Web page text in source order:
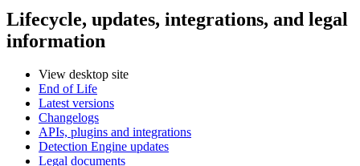
Lifecycle, updates, integrations, and legal
information
View desktop site
End of Life
Latest versions
Changelogs
APIs, plugins and integrations
Detection Engine updates
Legal documents